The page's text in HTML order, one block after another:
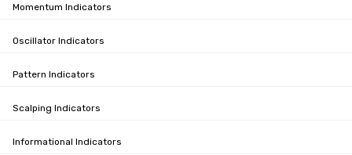
Momentum Indicators
Oscillator Indicators
Pattern Indicators
Scalping Indicators
Informational Indicators